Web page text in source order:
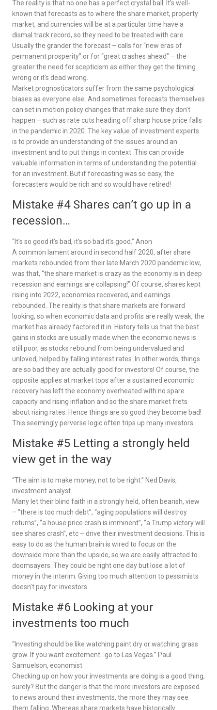
The reality is that no one has a perfect crystal ball. It’s well-
known that forecasts as to where the share market, property
market, and currencies will be at a particular time have a
dismal track record, so they need to be treated with care.
Usually the grander the forecast – calls for “new eras of
permanent prosperity” or for “great crashes ahead” – the
greater the need for scepticism as either they get the timing
wrong or it’s dead wrong.
Market prognosticators suffer from the same psychological
biases as everyone else. And sometimes forecasts themselves
can set in motion policy changes that make sure they don’t
happen – such as rate cuts heading off sharp house price falls
in the pandemic in 2020. The key value of investment experts
is to provide an understanding of the issues around an
investment and to put things in context. This can provide
valuable information in terms of understanding the potential
for an investment. But if forecasting was so easy, the
forecasters would be rich and so would have retired!
Mistake #4 Shares can’t go up in a
recession…
“It’s so good it’s bad, it’s so bad it’s good.” Anon
A common lament around in second half 2020, after share
markets rebounded from their late March 2020 pandemic low,
was that, “the share market is crazy as the economy is in deep
recession and earnings are collapsing!” Of course, shares kept
rising into 2022, economies recovered, and earnings
rebounded. The reality is that share markets are forward
looking, so when economic data and profits are really weak, the
market has already factored it in. History tells us that the best
gains in stocks are usually made when the economic news is
still poor, as stocks rebound from being undervalued and
unloved, helped by falling interest rates. In other words, things
are so bad they are actually good for investors! Of course, the
opposite applies at market tops after a sustained economic
recovery has left the economy overheated with no spare
capacity and rising inflation and so the share market frets
about rising rates. Hence things are so good they become bad!
This seemingly perverse logic often trips up many investors.
Mistake #5 Letting a strongly held
view get in the way
“The aim is to make money, not to be right.” Ned Davis,
investment analyst
Many let their blind faith in a strongly held, often bearish, view
– “there is too much debt”, “aging populations will destroy
returns”, “a house price crash is imminent”, “a Trump victory will
see shares crash”, etc – drive their investment decisions. This is
easy to do as the human brain is wired to focus on the
downside more than the upside, so we are easily attracted to
doomsayers. They could be right one day but lose a lot of
money in the interim. Giving too much attention to pessimists
doesn’t pay for investors.
Mistake #6 Looking at your
investments too much
“Investing should be like watching paint dry or watching grass
grow. If you want excitement…go to Las Vegas.” Paul
Samuelson, economist
Checking up on how your investments are doing is a good thing,
surely? But the danger is that the more investors are exposed
to news around their investments, the more they may see
them falling. Whereas share markets have historically